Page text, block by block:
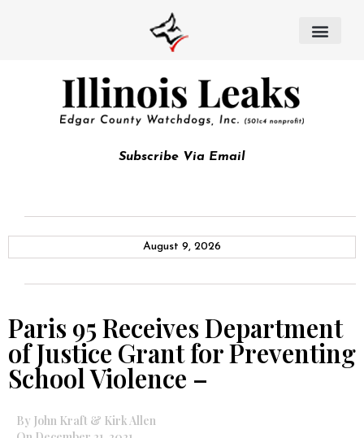
Subscribe Via Email
August 9, 2026
Paris 95 Receives Department
of Justice Grant for Preventing
School Violence –
By John Kraft & Kirk Allen